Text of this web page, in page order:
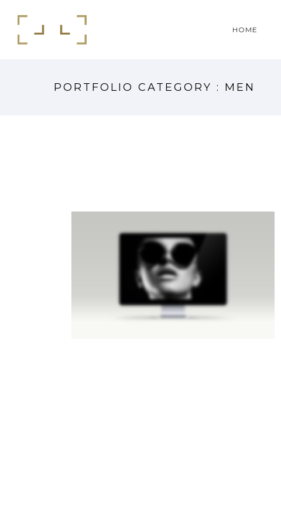
HOME
PORTFOLIO CATEGORY : MEN
LIGHTBOX IMAGE
·Lightbox·Men